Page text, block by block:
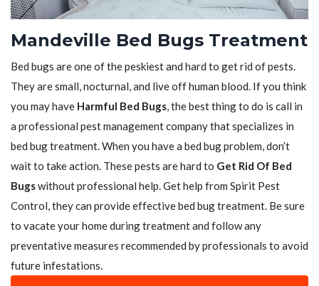
Mandeville Bed Bugs Treatment
Bed bugs are one of the peskiest and hard to get rid of pests.
They are small, nocturnal, and live off human blood. If you think
you may have Harmful Bed Bugs, the best thing to do is call in
a professional pest management company that specializes in
bed bug treatment. When you have a bed bug problem, don’t
wait to take action. These pests are hard to Get Rid Of Bed
Bugswithout professional help. Get help from Spirit Pest
Control, they can provide effective bed bug treatment. Be sure
to vacate your home during treatment and follow any
preventative measures recommended by professionals to avoid
future infestations.